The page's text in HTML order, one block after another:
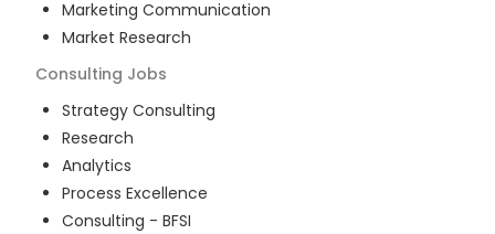
Marketing Communication
Market Research
Consulting Jobs
Strategy Consulting
Research
Analytics
Process Excellence
Consulting - BFSI